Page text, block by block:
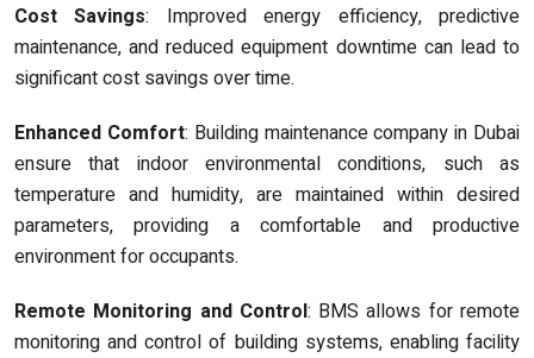
Cost Savings: Improved energy efficiency, predictive
maintenance, and reduced equipment downtime can lead to
significant cost savings over time.
Enhanced Comfort: Building maintenance company in Dubai
ensure that indoor environmental conditions, such as
temperature and humidity, are maintained within desired
parameters, providing a comfortable and productive
environment for occupants.
Remote Monitoring and Control: BMS allows for remote
monitoring and control of building systems, enabling facility